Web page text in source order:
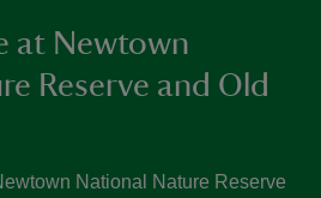
at Newtown
Reserve and Old
National Nature Reserve